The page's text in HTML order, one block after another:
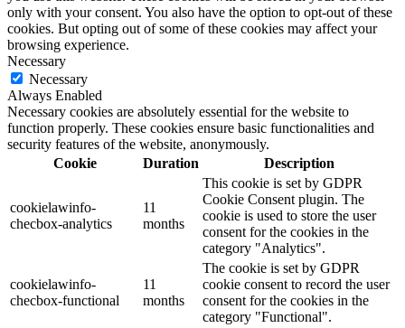
only with your consent. You also have the option to opt-out of these
cookies. But opting out of some of these cookies may affect your
browsing experience.
Necessary
Necessary
Always Enabled
Necessary cookies are absolutely essential for the website to
function properly. These cookies ensure basic functionalities and
security features of the website, anonymously.
Cookie
Duration Description
cookielawinfo-
checbox-analytics
11
months
This cookie is set by GDPR
Cookie Consent plugin. The
cookie is used to store the user
consent for the cookies in the
category "Analytics".
cookielawinfo-
checbox-functional
11
months
The cookie is set by GDPR
cookie consent to record the user
consent for the cookies in the
category "Functional".